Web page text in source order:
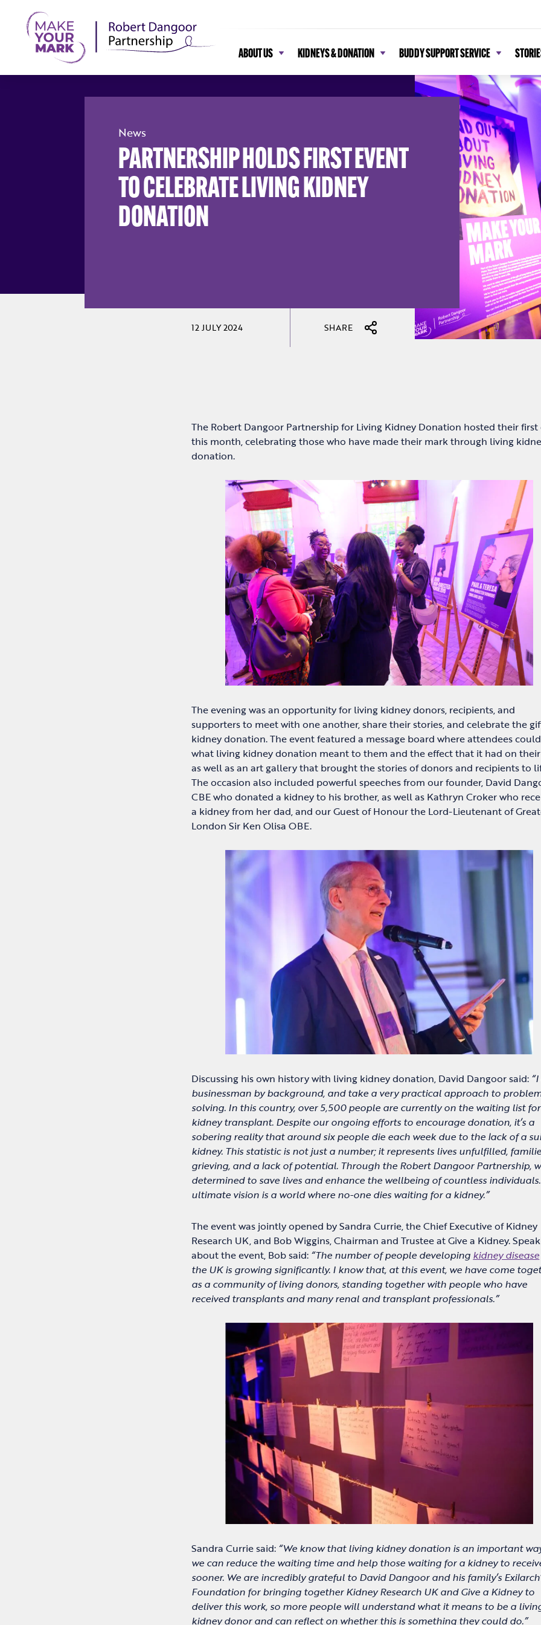
ABOUT US KIDNEYS & DONATION BUDDY SUPPORT SERVICE
News
PARTNERSHIP HOLDS FIRST EVENT
TO CELEBRATE LIVING KIDNEY
DONATION
12 JULY 2024 SHARE
The Robert Dangoor Partnership for Living Kidney Donation hosted their first
this month, celebrating those who have made their mark through living
donation.
The evening was an opportunity for living kidney donors, recipients, and
supporters to meet with one another, share their stories, and celebrate the
kidney donation. The event featured a message board where attendees
what living kidney donation meant to them and the effect that it had on their
as well as an art gallery that brought the stories of donors and recipients to
The occasion also included powerful speeches from our founder, David
CBE who donated a kidney to his brother, as well as Kathryn Croker who
a kidney from her dad, and our Guest of Honour the Lord-Lieutenant of
London Sir Ken Olisa OBE.
Discussing his own history with living kidney donation, David Dangoor said:
businessman by background, and take a very practical approach to
solving. In this country, over 5,500 people are currently on the waiting list
kidney transplant. Despite our ongoing efforts to encourage donation, it’s a
sobering reality that around six people die each week due to the lack of a
kidney. This statistic is not just a number; it represents lives unfulfilled,
grieving, and a lack of potential. Through the Robert Dangoor Partnership,
determined to save lives and enhance the wellbeing of countless
ultimate vision is a world where no-one dies waiting for a kidney.”
The event was jointly opened by Sandra Currie, the Chief Executive of Kidney
Research UK, and Bob Wiggins, Chairman and Trustee at Give a Kidney.
about the event, Bob said: “The number of people developing kidney disease
the UK is growing significantly. I know that, at this event, we have come
as a community of living donors, standing together with people who have
received transplants and many renal and transplant professionals.”
Sandra Currie said: “We know that living kidney donation is an important
we can reduce the waiting time and help those waiting for a kidney to
sooner. We are incredibly grateful to David Dangoor and his family’s
Foundation for bringing together Kidney Research UK and Give a Kidney to
deliver this work, so more people will understand what it means to be a
kidney donor and can reflect on whether this is something they could do.”